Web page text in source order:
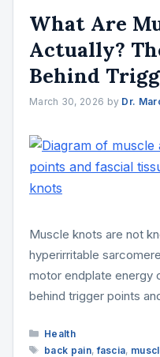
What Are
Actually?
Behind
March 30, 2026 by Dr.
Muscle knots are not
hyperirritable
motor endplate energy
behind trigger points
Categories
Health
Tags
back pain,fascia,